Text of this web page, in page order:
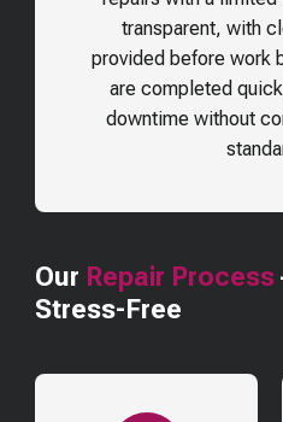
transparent, with
provided before work
are completed
downtime without
Our Repair Process
Stress-Free